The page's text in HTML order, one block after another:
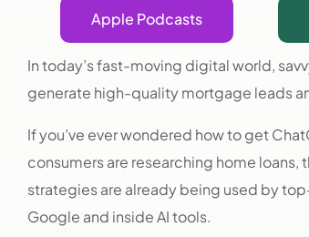
Apple Podcasts
In today’s fast-moving digital world,
generate high-quality mortgage leads
If you’ve ever wondered how to get
consumers are researching home
strategies are already being used by
Google and inside AI tools.